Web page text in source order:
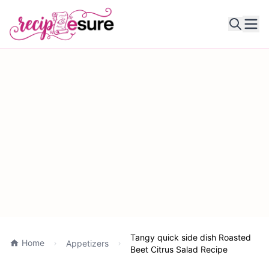
Home Appetizers
Tangy quick side dish Roasted
Beet Citrus Salad Recipe